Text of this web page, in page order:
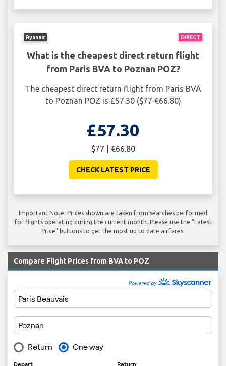
DIRECT
Ryanair
What is the cheapest direct return flight
from Paris BVA to Poznan POZ?
The cheapest direct return flight from Paris BVA
to Poznan POZ is £57.30 ($77 €66.80)
£57.30
$77 | €66.80
CHECK LATEST PRICE
Important Note: Prices shown are taken from searches performed
for flights operating during the current month. Please use the "Latest
Price" buttons to get the most up to date airfares.
Compare Flight Prices from BVA to POZ